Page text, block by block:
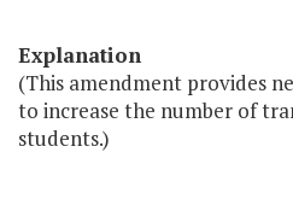
Explanation
(This amendment provides
to increase the number of
students.)